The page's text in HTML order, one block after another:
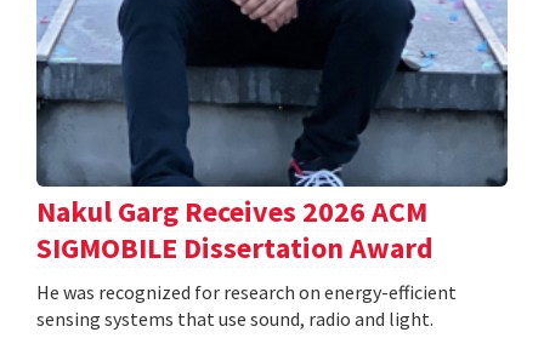
Nakul Garg Receives 2026 ACM
SIGMOBILE Dissertation Award
He was recognized for research on energy-efficient
sensing systems that use sound, radio and light.